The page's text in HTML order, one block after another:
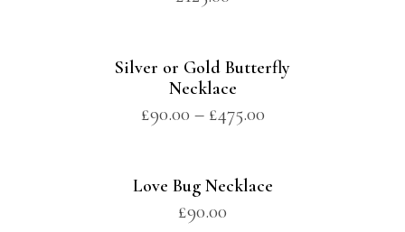
Silver or Gold Butterfly
Necklace
£90.00 – £475.00
Love Bug Necklace
£90.00